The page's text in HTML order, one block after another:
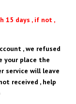
15 days , if not ,
, we refused
your place the
service will leave
received , help